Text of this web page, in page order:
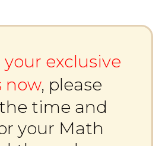
exclusive
now, please
time and
your Math